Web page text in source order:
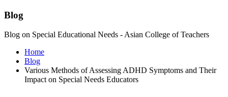
Blog
Blog on Special Educational Needs - Asian College of Teachers
Home
Blog
Various Methods of Assessing ADHD Symptoms and Their
Impact on Special Needs Educators